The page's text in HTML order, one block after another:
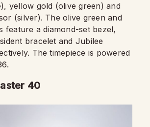
yellow gold (olive green) and
(silver). The olive green and
feature a diamond-set bezel,
bracelet and Jubilee
The timepiece is powered
40